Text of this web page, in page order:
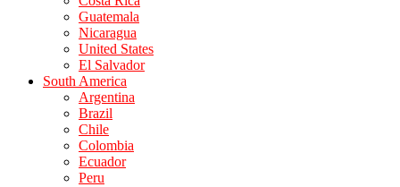
Guatemala
Nicaragua
United States
El Salvador
South America
Argentina
Brazil
Chile
Colombia
Ecuador
Peru